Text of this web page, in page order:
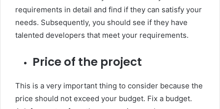
requirements in detail and find if they can satisfy your
needs. Subsequently, you should see if they have
talented developers that meet your requirements.
Price of the project
This is a very important thing to consider because the
price should not exceed your budget. Fix a budget.